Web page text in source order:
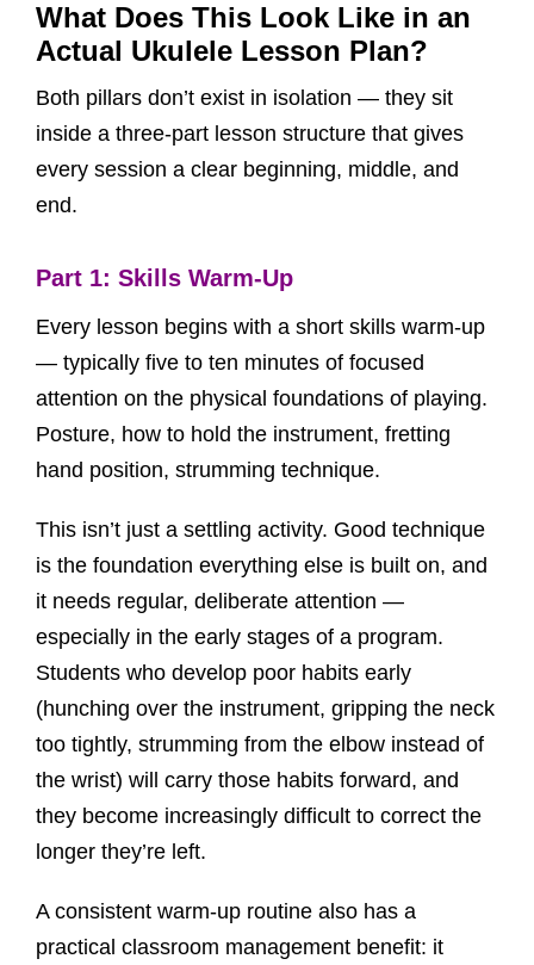
What Does This Look Like in an
Actual Ukulele Lesson Plan?
Both pillars don’t exist in isolation — they sit
inside a three-part lesson structure that gives
every session a clear beginning, middle, and
end.
Part 1: Skills Warm-Up
Every lesson begins with a short skills warm-up
— typically five to ten minutes of focused
attention on the physical foundations of playing.
Posture, how to hold the instrument, fretting
hand position, strumming technique.
This isn’t just a settling activity. Good technique
is the foundation everything else is built on, and
it needs regular, deliberate attention —
especially in the early stages of a program.
Students who develop poor habits early
(hunching over the instrument, gripping the neck
too tightly, strumming from the elbow instead of
the wrist) will carry those habits forward, and
they become increasingly difficult to correct the
longer they’re left.
A consistent warm-up routine also has a
practical classroom management benefit: it